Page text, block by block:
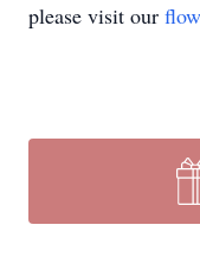
please visit our